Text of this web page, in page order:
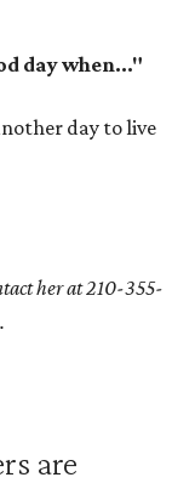
day when..."
day to live
her at210-355-
are